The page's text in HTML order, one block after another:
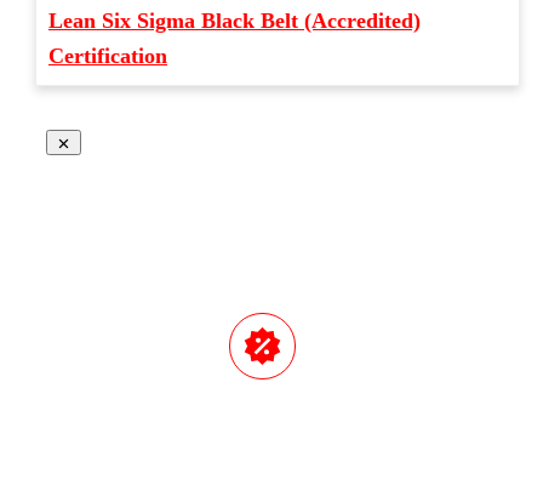
Lean Six Sigma Black Belt (Accredited)
Certification